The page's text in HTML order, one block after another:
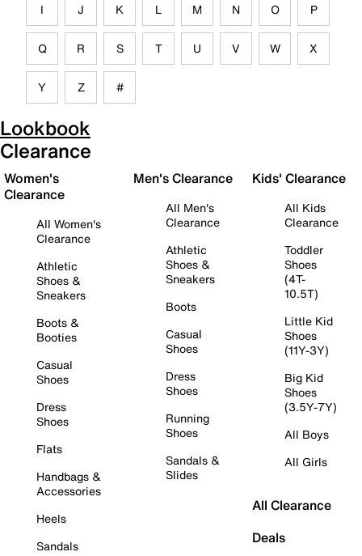
I J K L M N O P
Q R S T U V W X
Y Z #
Lookbook
Clearance
Women's
Clearance
All Women's
Clearance
Athletic
Shoes &
Sneakers
Boots &
Booties
Casual
Shoes
Dress
Shoes
Flats
Handbags &
Accessories
Heels
Sandals
Men's Clearance
All Men's
Clearance
Athletic
Shoes &
Sneakers
Boots
Casual
Shoes
Dress
Shoes
Running
Shoes
Sandals &
Slides
Kids' Clearance
All Kids
Clearance
Toddler
Shoes
(4T-
10.5T)
Little Kid
Shoes
(11Y-3Y)
Big Kid
Shoes
(3.5Y-7Y)
All Boys
All Girls
All Clearance
Deals